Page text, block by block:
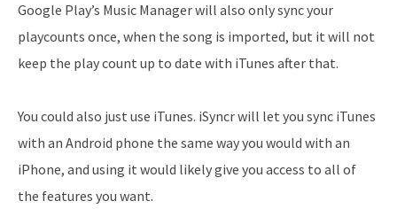
Google Play’s Music Manager will also only sync your
playcounts once, when the song is imported, but it will not
keep the play count up to date with iTunes after that.
You could also just use iTunes. iSyncr will let you sync iTunes
with an Android phone the same way you would with an
iPhone, and using it would likely give you access to all of
the features you want.